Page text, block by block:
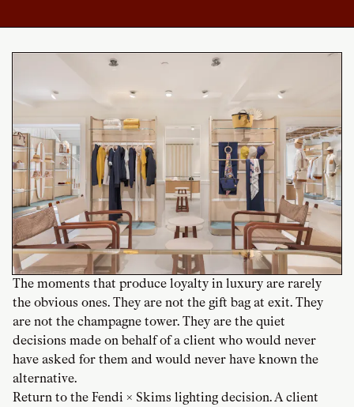
The moments that produce loyalty in luxury are rarely
the obvious ones. They are not the gift bag at exit. They
are not the champagne tower. They are the quiet
decisions made on behalf of a client who would never
have asked for them and would never have known the
alternative.
Return to the Fendi × Skims lighting decision. A client